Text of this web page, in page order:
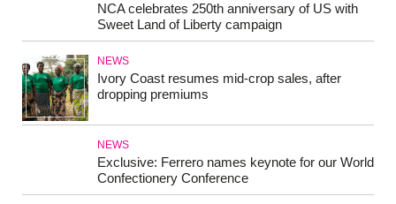
NCA celebrates 250th anniversary of US with
Sweet Land of Liberty campaign
NEWS
Ivory Coast resumes mid-crop sales, after
dropping premiums
NEWS
Exclusive: Ferrero names keynote for our World
Confectionery Conference